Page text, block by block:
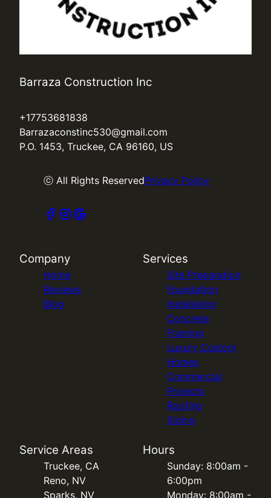
Barraza Construction Inc
+17753681838
Barrazaconstinc530@gmail.com
P.O. 1453, Truckee, CA 96160, US
ⓒ All Rights ReservedPrivacy Policy
Company
Home
Reviews
Blog
Services
Site Preparation
Foundation
Installation
Concrete
Framing
Luxury Custom
Homes
Commercial
Projects
Roofing
Siding
Service Areas
Truckee, CA
Reno, NV
Sparks, NV
Hours
Sunday: 8:00am -
6:00pm
Monday: 8:00am -